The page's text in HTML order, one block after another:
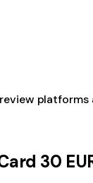
platforms
30